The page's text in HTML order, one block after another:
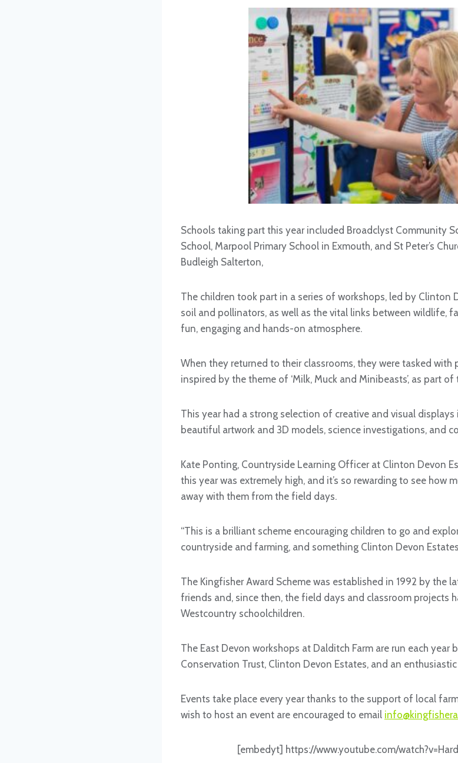
Schools taking part this year included Broadclyst Community
School, Marpool Primary School in Exmouth, and St Peter’s
Budleigh Salterton,
The children took part in a series of workshops, led by Clinton
soil and pollinators, as well as the vital links between wildlife,
fun, engaging and hands-on atmosphere.
When they returned to their classrooms, they were tasked with
inspired by the theme of ‘Milk, Muck and Minibeasts’, as part
This year had a strong selection of creative and visual displays
beautiful artwork and 3D models, science investigations, and
Kate Ponting, Countryside Learning Officer at Clinton Devon
this year was extremely high, and it’s so rewarding to see how
away with them from the field days.
“This is a brilliant scheme encouraging children to go and
countryside and farming, and something Clinton Devon
The Kingfisher Award Scheme was established in 1992 by the
friends and, since then, the field days and classroom projects
Westcountry schoolchildren.
The East Devon workshops at Dalditch Farm are run each
Conservation Trust, Clinton Devon Estates, and an
Events take place every year thanks to the support of local
wish to host an event are encouraged to email
[embedyt] https://www.youtube.com/